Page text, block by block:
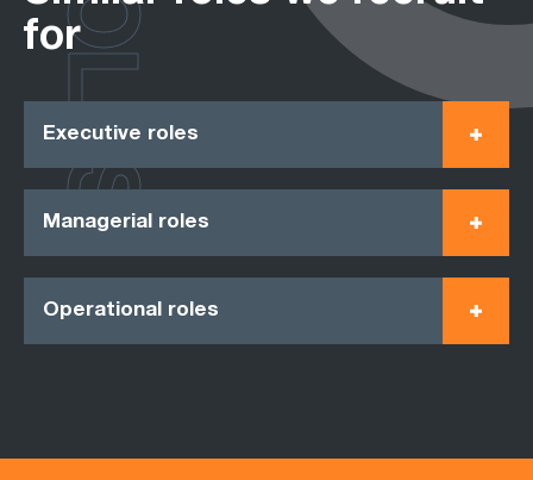
for
Executive roles
Managerial roles
Operational roles
ROLES